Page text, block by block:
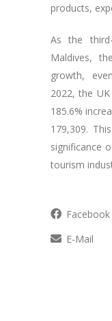
products,
As the
Maldives,
growth,
2022, the
185.6%
179,309.
significance
tourism
Facebook
E-Mail